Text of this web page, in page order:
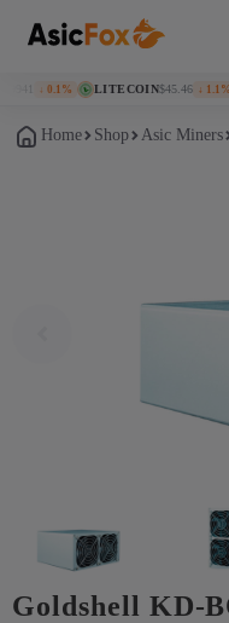
↓ 0.1% LITECOIN$45.46 ↓ 1.1%
Home Shop Asic Miners
Goldshell KD-